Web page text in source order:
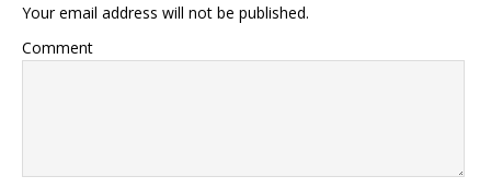
Your email address will not be published.
Comment